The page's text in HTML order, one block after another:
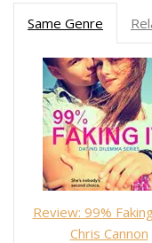
Same Genre
Review: 99%
Chris Cannon